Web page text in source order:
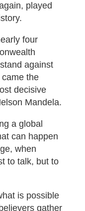
played
four
against
the
decisive
Mandela.
a global
can happen
when
to talk, but to
is possible
gather